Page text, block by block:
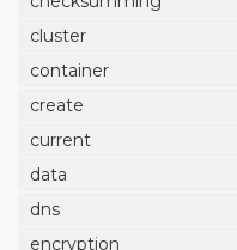
cluster
container
create
current
data
dns
encryption